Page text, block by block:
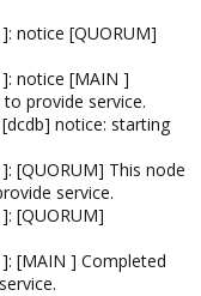
notice [QUORUM]
notice [MAIN ]
provide service.
notice: starting
[QUORUM] This node
service.
[QUORUM]
[MAIN ] Completed